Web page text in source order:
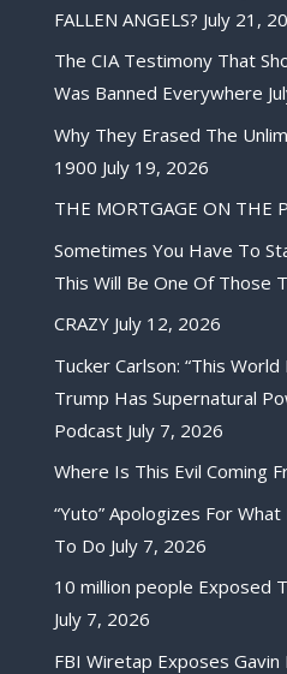
FALLEN ANGELS? July 21,
The CIA Testimony That
Was Banned Everywhere
Why They Erased The
1900 July 19, 2026
THE MORTGAGE ON THE
Sometimes You Have To
This Will Be One Of Those
CRAZY July 12, 2026
Tucker Carlson: “This
Trump Has Supernatural
Podcast July 7, 2026
Where Is This Evil Coming
“Yuto” Apologizes For
To Do July 7, 2026
10 million people Exposed
July 7, 2026
FBI Wiretap Exposes Gavin